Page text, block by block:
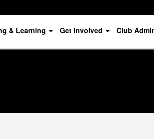
& Learning Get Involved Club